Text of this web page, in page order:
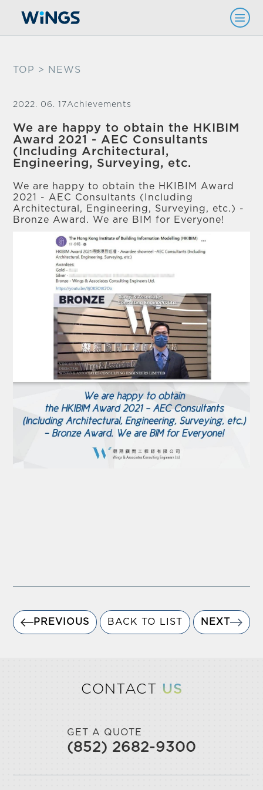
TOP > NEWS
2022. 06. 17Achievements
We are happy to obtain the HKIBIM
Award 2021 - AEC Consultants
(Including Architectural,
Engineering, Surveying, etc.
We are happy to obtain the HKIBIM Award
2021 - AEC Consultants (Including
Architectural, Engineering, Surveying, etc.) -
Bronze Award. We are BIM for Everyone!
PREVIOUS BACK TO LIST NEXT
CONTACT US
GET A QUOTE
(852) 2682-9300